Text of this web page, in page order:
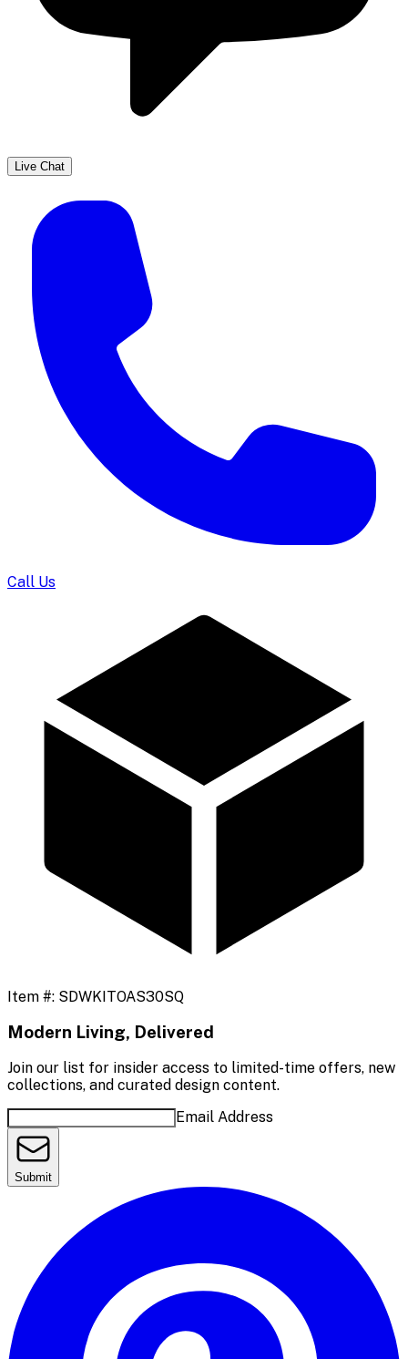
Live Chat
Call Us
Item #: SDWKITOAS30SQ
Modern Living, Delivered
Join our list for insider access to limited-time offers, new
collections, and curated design content.
Email Address
Submit